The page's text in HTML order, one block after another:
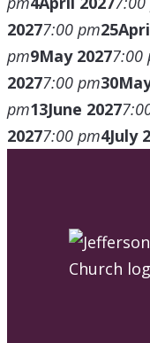
20277:00 pm25
pm9May 20277:00
20277:00 pm30
pm13June 2027
20277:00 pm4July